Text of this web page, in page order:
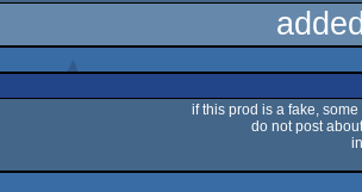
if this prod is a fake,
do not post